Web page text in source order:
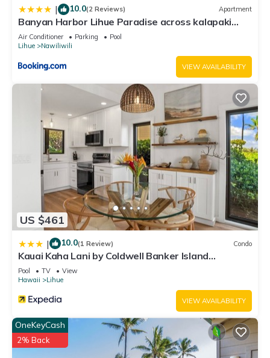
| 10.0(2 Reviews) Apartment
Banyan Harbor Lihue Paradise across kalapaki
beach
Air Conditioner Parking
Pool
Lihue
Nawiliwili
VIEW AVAILABILITY
US $461
| 10.0(1 Review) Condo
Kauai Kaha Lani by Coldwell Banker Island
Vacations
Pool TV
View
Hawaii
Lihue
VIEW AVAILABILITY
OneKeyCash
2% Back